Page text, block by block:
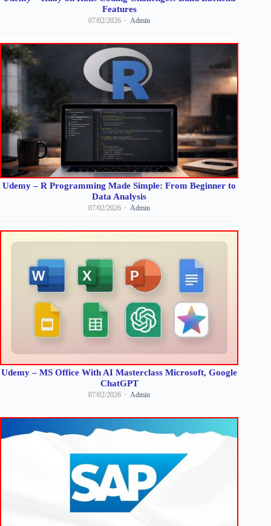
Features
07/02/2026 Admin
Udemy – R Programming Made Simple: From Beginner to
Data Analysis
07/02/2026 Admin
Udemy – MS Office With AI Masterclass Microsoft, Google
ChatGPT
07/02/2026 Admin